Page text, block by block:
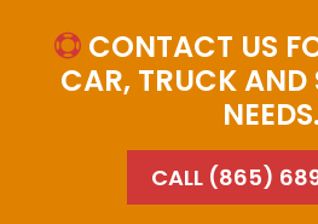
CONTACT US
CAR, TRUCK AND
NEEDS.
CALL (865)